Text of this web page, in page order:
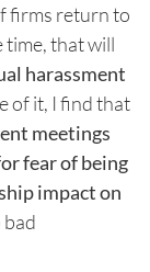
firms return to
time, that will
harassment
of it, I find that
meetings
fear of being
impact on
bad